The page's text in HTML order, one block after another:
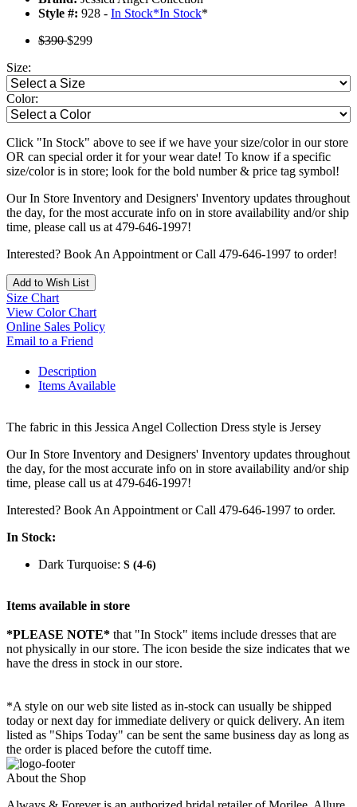
Style #: 928 - In Stock*In Stock*
$390$299
Size:
Color:
Click "In Stock" above to see if we have your size/color in our store
OR can special order it for your wear date! To know if a specific
size/color is in store; look for the bold number & price tag symbol!
Our In Store Inventory and Designers' Inventory updates throughout
the day, for the most accurate info on in store availability and/or ship
time, please call us at 479-646-1997!
Interested? Book An Appointment or Call 479-646-1997 to order!
Add to Wish List
Size Chart
View Color Chart
Online Sales Policy
Email to a Friend
Description
Items Available
The fabric in this Jessica Angel Collection Dress style is Jersey
Our In Store Inventory and Designers' Inventory updates throughout
the day, for the most accurate info on in store availability and/or ship
time, please call us at 479-646-1997!
Interested? Book An Appointment or Call 479-646-1997 to order.
In Stock:
Dark Turquoise: S (4-6)
Items available in store
*PLEASE NOTE* that "In Stock" items include dresses that are
not physically in our store. The icon beside the size indicates that we
have the dress in stock in our store.
*A style on our web site listed as in-stock can usually be shipped
today or next day for immediate delivery or quick delivery. An item
listed as "Ships Today" can be sent the same business day as long as
the order is placed before the cutoff time.
About the Shop